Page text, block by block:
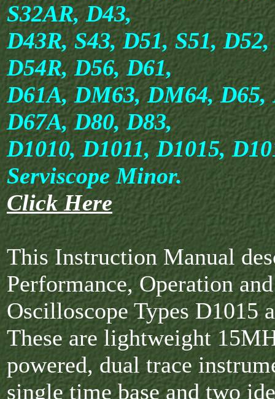
S32AR, D43,
D43R, S43, D51, S51,
D54R, D56, D61,
D61A, DM63, DM64, D65,
D67A, D80, D83,
D1010, D1011, D1015,
Serviscope Minor.
Click Here
This Instruction Manual
Performance, Operation
Oscilloscope Types D1015
These are lightweight
powered, dual trace
single time base and two